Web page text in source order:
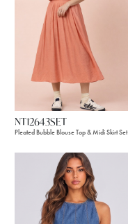
NT12643SET
Pleated Bubble Blouse Top & Midi Skirt Set